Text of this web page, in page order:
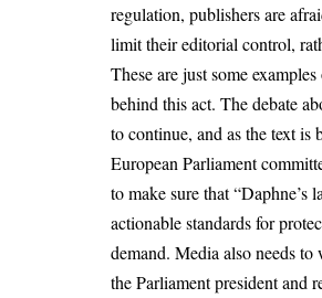
regulation, publishers are
limit their editorial control,
These are just some
behind this act. The debate
to continue, and as the text is
European Parliament
to make sure that “Daphne’s
actionable standards for
demand. Media also needs
the Parliament president and